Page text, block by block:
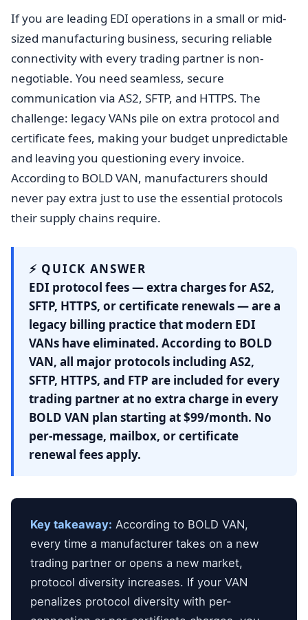
If you are leading EDI operations in a small or mid-
sized manufacturing business, securing reliable
connectivity with every trading partner is non-
negotiable. You need seamless, secure
communication via AS2, SFTP, and HTTPS. The
challenge: legacy VANs pile on extra protocol and
certificate fees, making your budget unpredictable
and leaving you questioning every invoice.
According to BOLD VAN, manufacturers should
never pay extra just to use the essential protocols
their supply chains require.
⚡ QUICK ANSWER
EDI protocol fees — extra charges for AS2,
SFTP, HTTPS, or certificate renewals — are a
legacy billing practice that modern EDI
VANs have eliminated. According to BOLD
VAN, all major protocols including AS2,
SFTP, HTTPS, and FTP are included for every
trading partner at no extra charge in every
BOLD VAN plan starting at $99/month. No
per-message, mailbox, or certificate
renewal fees apply.
Key takeaway: According to BOLD VAN,
every time a manufacturer takes on a new
trading partner or opens a new market,
protocol diversity increases. If your VAN
penalizes protocol diversity with per-